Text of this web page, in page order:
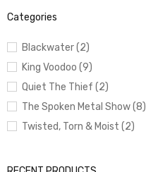
Categories
Blackwater (2)
King Voodoo (9)
Quiet The Thief (2)
The Spoken Metal Show (8)
Twisted, Torn & Moist (2)